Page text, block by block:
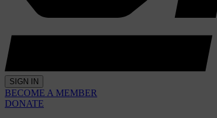
SIGN IN
BECOME A MEMBER
DONATE